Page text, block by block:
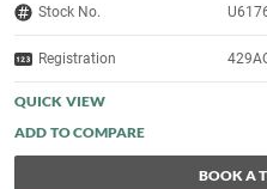
Stock No.
Registration
QUICK VIEW
BOOK A